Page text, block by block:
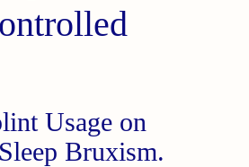
Usage on
Bruxism.